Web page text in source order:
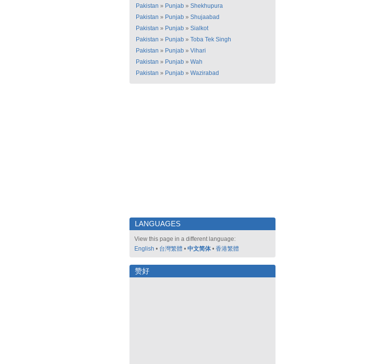
Pakistan » Punjab » Shekhupura
Pakistan » Punjab » Shujaabad
Pakistan » Punjab » Sialkot
Pakistan » Punjab » Toba Tek Singh
Pakistan » Punjab » Vihari
Pakistan » Punjab » Wah
Pakistan » Punjab » Wazirabad
LANGUAGES
View this page in a different language:
English • 台灣繁體 • 中文简体 • 香港繁體
赞好